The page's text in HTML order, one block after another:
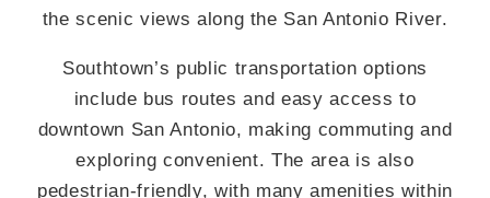
the scenic views along the San Antonio River.
Southtown’s public transportation options
include bus routes and easy access to
downtown San Antonio, making commuting and
exploring convenient. The area is also
pedestrian-friendly, with many amenities within